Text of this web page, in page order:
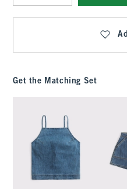
Qty
Get the Matching Set